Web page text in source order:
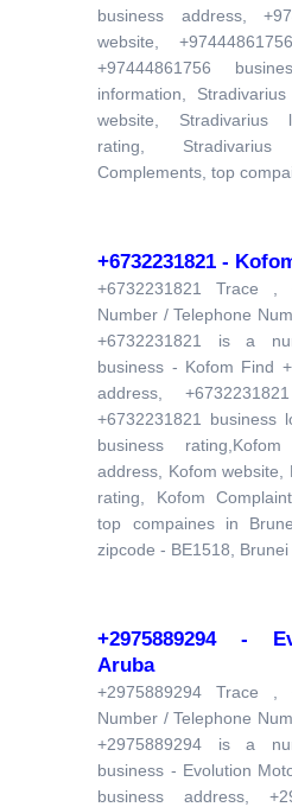
business address,
website,
+97444861756
information,
website, Stradivarius
rating,
Complements, top
+6732231821 -
+6732231821 Trace ,
Number / Telephone
+6732231821 is a
business - Kofom Find
address,
+6732231821 business
business
address, Kofom website,
rating, Kofom
top compaines in
zipcode - BE1518, Brunei
+2975889294 -
Aruba
+2975889294 Trace ,
Number / Telephone
+2975889294 is a
business - Evolution
business address,